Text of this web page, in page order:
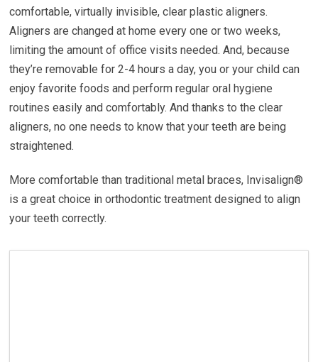
comfortable, virtually invisible, clear plastic aligners.
Aligners are changed at home every one or two weeks,
limiting the amount of office visits needed. And, because
they’re removable for 2-4 hours a day, you or your child can
enjoy favorite foods and perform regular oral hygiene
routines easily and comfortably. And thanks to the clear
aligners, no one needs to know that your teeth are being
straightened.
More comfortable than traditional metal braces, Invisalign®
is a great choice in orthodontic treatment designed to align
your teeth correctly.